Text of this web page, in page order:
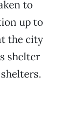
to
up to
the city
shelter